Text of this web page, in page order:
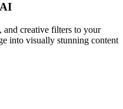
creative filters to your
into visually stunning content